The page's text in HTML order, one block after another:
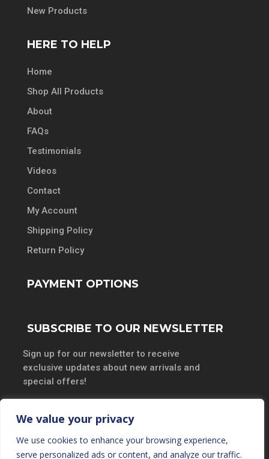
We value your privacy
We use cookies to enhance your browsing experience,
serve personalized ads or content, and analyze our traffic.
New Products
HERE TO HELP
Home
Shop All Products
About
FAQs
Testimonials
Videos
Contact
My Account
Shipping Policy
Return Policy
PAYMENT OPTIONS
SUBSCRIBE TO OUR NEWSLETTER
Sign up for our newsletter to receive
exclusive updates about new arrivals and
special offers!
SUBSCRIBE